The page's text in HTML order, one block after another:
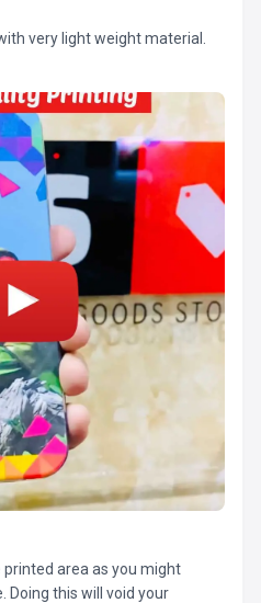
very light weight material.
area as you might
Doing this will void your